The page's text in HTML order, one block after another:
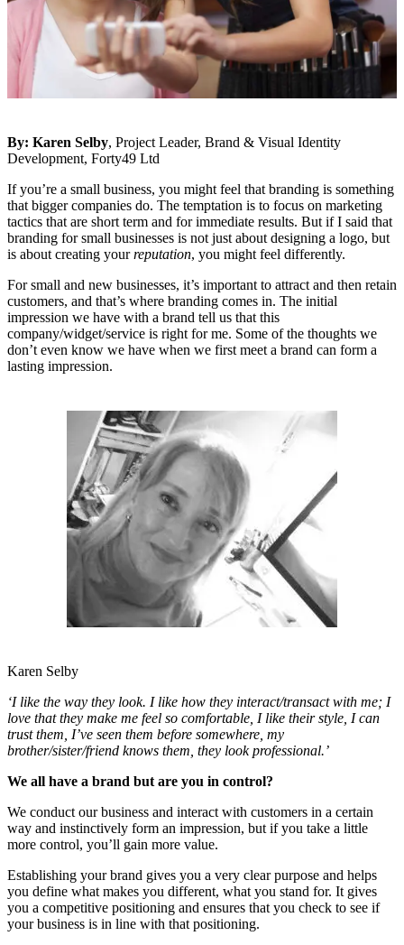
By: Karen Selby, Project Leader, Brand & Visual Identity
Development, Forty49 Ltd
If you’re a small business, you might feel that branding is something
that bigger companies do. The temptation is to focus on marketing
tactics that are short term and for immediate results. But if I said that
branding for small businesses is not just about designing a logo, but
is about creating yourreputation, you might feel differently.
For small and new businesses, it’s important to attract and then retain
customers, and that’s where branding comes in. The initial
impression we have with a brand tell us that this
company/widget/service is right for me. Some of the thoughts we
don’t even know we have when we first meet a brand can form a
lasting impression.
Karen Selby
‘I like the way they look. I like how they interact/transact with me; I
love that they make me feel so comfortable, I like their style, I can
trust them, I’ve seen them before somewhere, my
brother/sister/friend knows them, they look professional.’
We all have a brand but are you in control?
We conduct our business and interact with customers in a certain
way and instinctively form an impression, but if you take a little
more control, you’ll gain more value.
Establishing your brand gives you a very clear purpose and helps
you define what makes you different, what you stand for. It gives
you a competitive positioning and ensures that you check to see if
your business is in line with that positioning.